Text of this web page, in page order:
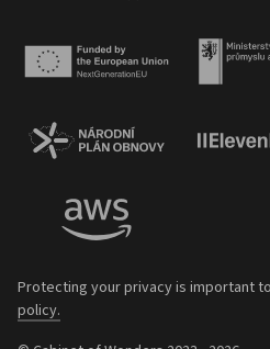
Protecting your privacy is important
policy.